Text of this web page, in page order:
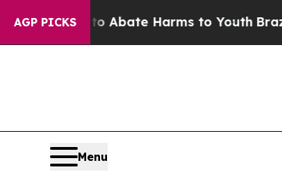
AGP PICKS
Fund to Abate Harms to YouthBrazil
Menu